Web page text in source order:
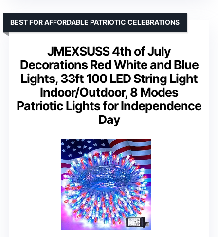
JMEXSUSS 4th of July
Decorations Red White and Blue
Lights, 33ft 100 LED String Light
Indoor/Outdoor, 8 Modes
Patriotic Lights for Independence
Day
BEST FOR AFFORDABLE PATRIOTIC CELEBRATIONS